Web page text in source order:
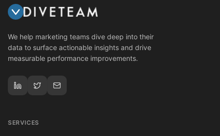
We help marketing teams dive deep into their
data to surface actionable insights and drive
measurable performance improvements.
SERVICES